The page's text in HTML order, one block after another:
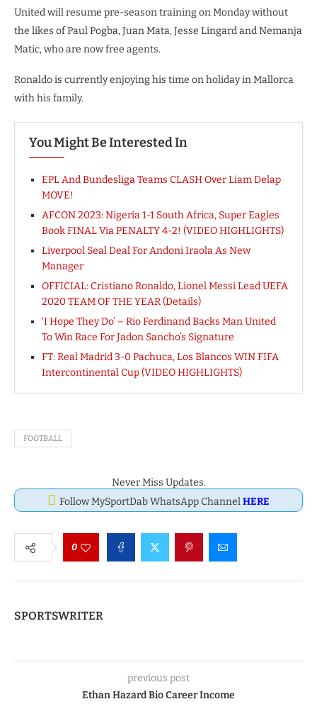
United will resume pre-season training on Monday without
the likes of Paul Pogba, Juan Mata, Jesse Lingard and Nemanja
Matic, who are now free agents.
Ronaldo is currently enjoying his time on holiday in Mallorca
with his family.
You Might Be Interested In
EPL And Bundesliga Teams CLASH Over Liam Delap
MOVE!
AFCON 2023: Nigeria 1-1 South Africa, Super Eagles
Book FINAL Via PENALTY 4-2! (VIDEO HIGHLIGHTS)
Liverpool Seal Deal For Andoni Iraola As New
Manager
OFFICIAL: Cristiano Ronaldo, Lionel Messi Lead UEFA
2020 TEAM OF THE YEAR (Details)
‘I Hope They Do’ – Rio Ferdinand Backs Man United
To Win Race For Jadon Sancho’s Signature
FT: Real Madrid 3-0 Pachuca, Los Blancos WIN FIFA
Intercontinental Cup (VIDEO HIGHLIGHTS)
FOOTBALL
Never Miss Updates.
Follow MySportDab WhatsApp ChannelHERE
0
SPORTSWRITER
previous post
Ethan Hazard Bio Career Income